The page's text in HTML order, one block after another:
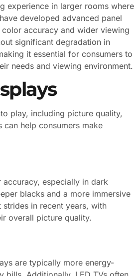
experience in larger rooms where
developed advanced panel
accuracy and wider viewing
significant degradation in
it essential for consumers to
needs and viewing environment.
play, including picture quality,
help consumers make
especially in dark
blacks and a more immersive
in recent years, with
overall picture quality.
are typically more energy-